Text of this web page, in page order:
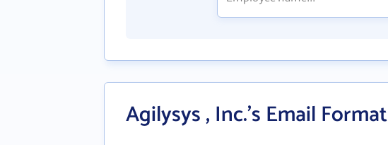
Agilysys , Inc.'s Email Format